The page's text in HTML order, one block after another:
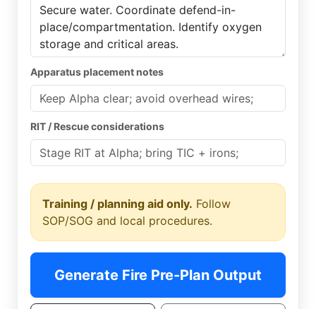
Apparatus placement notes
RIT / Rescue considerations
Training / planning aid only. Follow
SOP/SOG and local procedures.
Generate Fire Pre-Plan Output